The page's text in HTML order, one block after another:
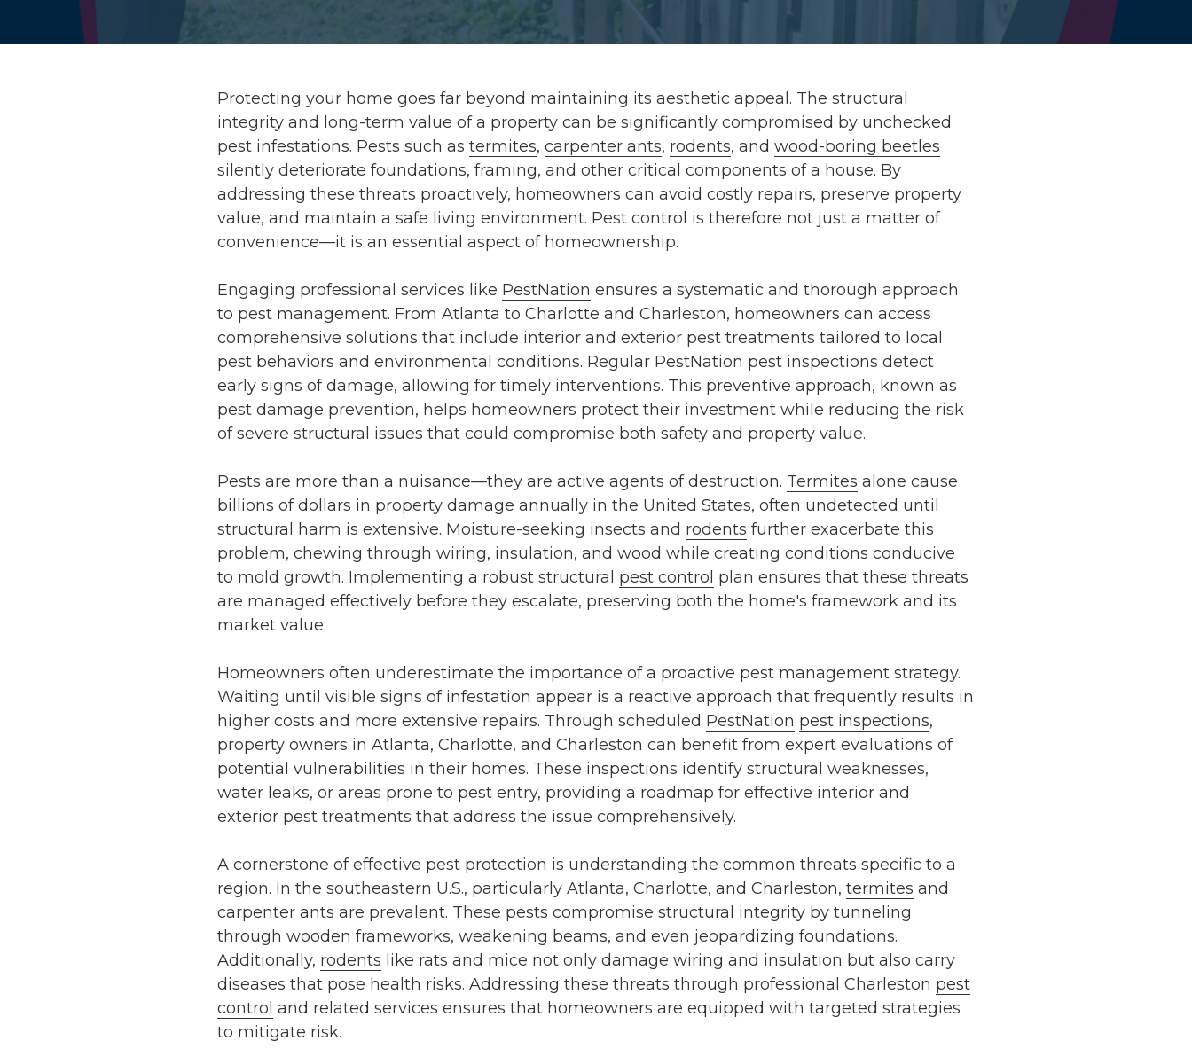
Protecting your home goes far beyond maintaining its aesthetic appeal. The structural
integrity and long-term value of a property can be significantly compromised by unchecked
pest infestations. Pests such as termites, carpenter ants, rodents, and wood-boring beetles
silently deteriorate foundations, framing, and other critical components of a house. By
addressing these threats proactively, homeowners can avoid costly repairs, preserve property
value, and maintain a safe living environment. Pest control is therefore not just a matter of
convenience—it is an essential aspect of homeownership.
Engaging professional services like PestNation ensures a systematic and thorough approach
to pest management. From Atlanta to Charlotte and Charleston, homeowners can access
comprehensive solutions that include interior and exterior pest treatments tailored to local
pest behaviors and environmental conditions. Regular PestNation pest inspections detect
early signs of damage, allowing for timely interventions. This preventive approach, known as
pest damage prevention, helps homeowners protect their investment while reducing the risk
of severe structural issues that could compromise both safety and property value.
Pests are more than a nuisance—they are active agents of destruction. Termites alone cause
billions of dollars in property damage annually in the United States, often undetected until
structural harm is extensive. Moisture-seeking insects and rodents further exacerbate this
problem, chewing through wiring, insulation, and wood while creating conditions conducive
to mold growth. Implementing a robust structural pest control plan ensures that these threats
are managed effectively before they escalate, preserving both the home's framework and its
market value.
Homeowners often underestimate the importance of a proactive pest management strategy.
Waiting until visible signs of infestation appear is a reactive approach that frequently results in
higher costs and more extensive repairs. Through scheduled PestNation pest inspections,
property owners in Atlanta, Charlotte, and Charleston can benefit from expert evaluations of
potential vulnerabilities in their homes. These inspections identify structural weaknesses,
water leaks, or areas prone to pest entry, providing a roadmap for effective interior and
exterior pest treatments that address the issue comprehensively.
A cornerstone of effective pest protection is understanding the common threats specific to a
region. In the southeastern U.S., particularly Atlanta, Charlotte, and Charleston, termites and
carpenter ants are prevalent. These pests compromise structural integrity by tunneling
through wooden frameworks, weakening beams, and even jeopardizing foundations.
Additionally, rodents like rats and mice not only damage wiring and insulation but also carry
diseases that pose health risks. Addressing these threats through professional Charleston pest
control and related services ensures that homeowners are equipped with targeted strategies
to mitigate risk.